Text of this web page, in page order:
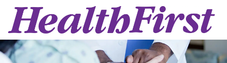
Skip to main content
-